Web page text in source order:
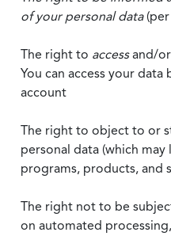
of your personal data(per
The right to accessand/or
You can access your
account
The right to object to or
personal data (which
programs, products, and
The right not to be
on automated